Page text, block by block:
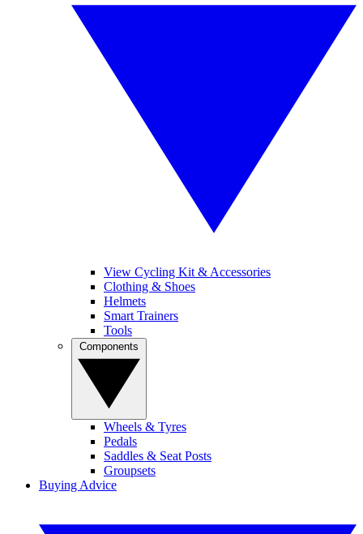
View Cycling Kit & Accessories
Clothing & Shoes
Helmets
Smart Trainers
Tools
Wheels & Tyres
Pedals
Saddles & Seat Posts
Groupsets
Buying Advice